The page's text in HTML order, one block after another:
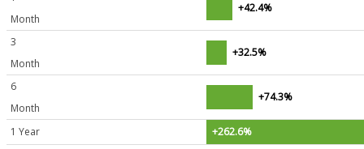
Month
+42.4%
3
Month
+32.5%
6
Month
+74.3%
1 Year +262.6%